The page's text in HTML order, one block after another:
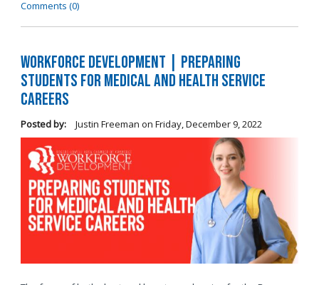
Comments (0)
Workforce Development | Preparing
Students for Medical and Health Service
Careers
Posted by: Justin Freeman on Friday, December 9, 2022